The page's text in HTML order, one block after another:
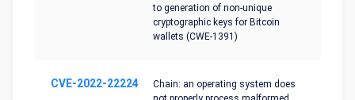
to generation of non-unique
cryptographic keys for Bitcoin
wallets (CWE-1391)
CVE-2022-22224
Chain: an operating system does